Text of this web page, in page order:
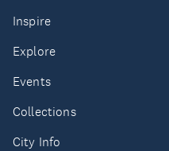
Inspire
Explore
Events
Collections
City Info